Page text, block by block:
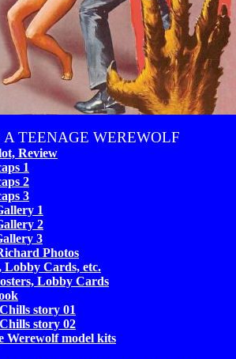
A TEENAGE WEREWOLF
Review
1
2
3
1
2
3
Photos
Lobby Cards, etc.
Lobby Cards
story 01
story 02
Werewolf model kits